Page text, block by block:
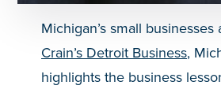
Michigan’s small
Crain’s Detroit Business,
highlights the business